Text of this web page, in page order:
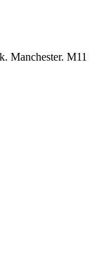
Manchester. M11